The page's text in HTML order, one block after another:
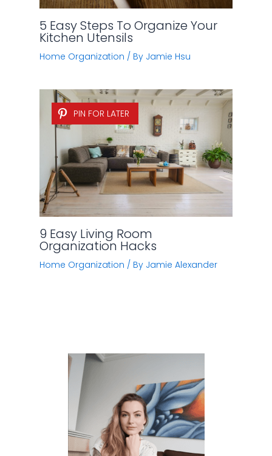
5 Easy Steps To Organize Your
Kitchen Utensils
Home Organization / By Jamie Hsu
PIN FOR LATER
9 Easy Living Room
Organization Hacks
Home Organization / By Jamie Alexander